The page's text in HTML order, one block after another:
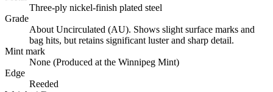
Three-ply nickel-finish plated steel
Grade
About Uncirculated (AU). Shows slight surface marks and
bag hits, but retains significant luster and sharp detail.
Mint mark
None (Produced at the Winnipeg Mint)
Edge
Reeded